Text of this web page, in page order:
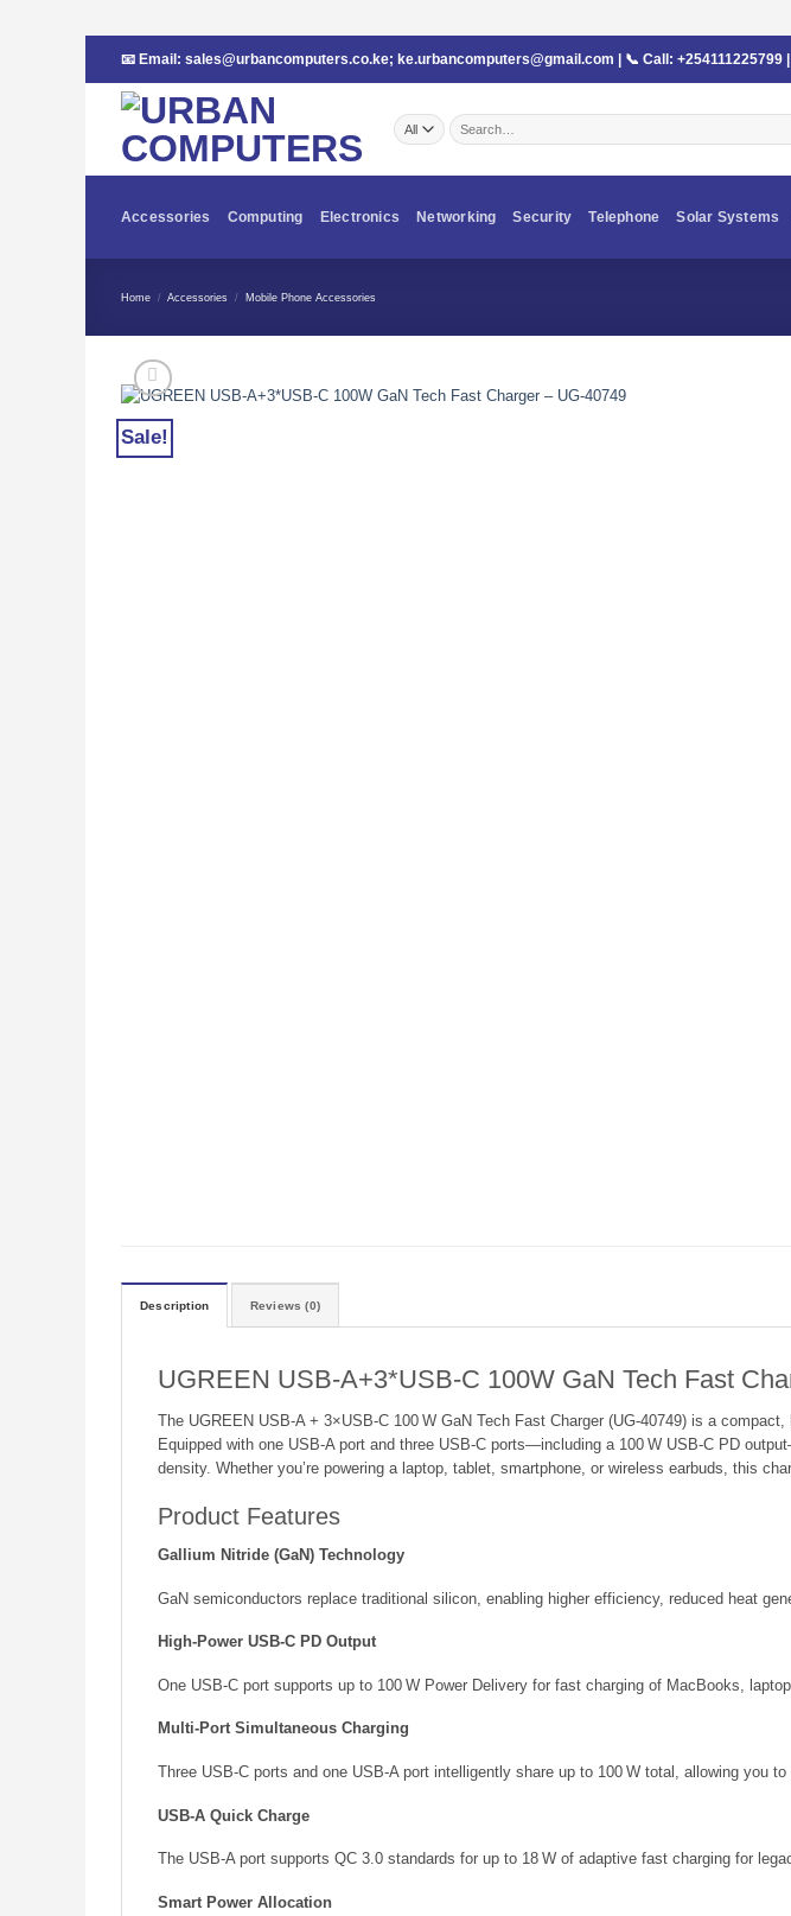
content
📧 Email: sales@urbancomputers.co.ke; ke.urbancomputers@gmail.com | 📞 Call: +254111225799
Search
for:
Accessories Computing Electronics Networking Security Telephone Solar Systems
Home / Accessories / Mobile Phone Accessories
Sale!
Description Reviews (0)
UGREEN USB-A+3*USB-C 100W GaN Tech Fast
The UGREEN USB‑A + 3×USB‑C 100 W GaN Tech Fast Charger (UG‑40749) is a
Equipped with one USB‑A port and three USB‑C ports—including a 100 W USB‑C PD
density. Whether you’re powering a laptop, tablet, smartphone, or wireless earbuds, this
Product Features
Gallium Nitride (GaN) Technology
GaN semiconductors replace traditional silicon, enabling higher efficiency, reduced heat
High‑Power USB‑C PD Output
One USB‑C port supports up to 100 W Power Delivery for fast charging of MacBooks,
Multi‑Port Simultaneous Charging
Three USB‑C ports and one USB‑A port intelligently share up to 100 W total, allowing you
USB‑A Quick Charge
The USB‑A port supports QC 3.0 standards for up to 18 W of adaptive fast charging for
Smart Power Allocation